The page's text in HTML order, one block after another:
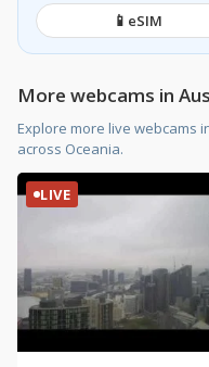
📱 eSIM
More webcams in
Explore more live webcams
across Oceania.
LIVE